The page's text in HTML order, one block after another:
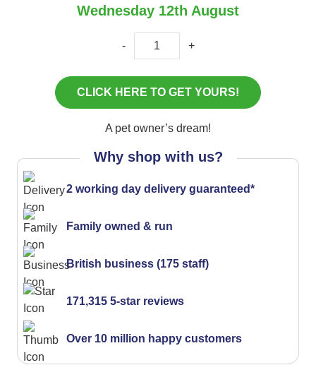
Wednesday 12th August
- +
A pet owner’s dream!
Why shop with us?
2 working day delivery guaranteed*
Family owned & run
British business (175 staff)
171,315 5-star reviews
Over 10 million happy customers